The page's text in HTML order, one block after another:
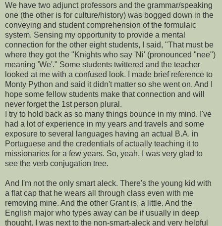
We have two adjunct professors and the grammar/speaking
one (the other is for culture/history) was bogged down in the
conveying and student comprehension of the formulaic
system. Sensing my opportunity to provide a mental
connection for the other eight students, I said, "That must be
where they got the "Knights who say 'Ni' (pronounced "nee")
meaning 'We'." Some students twittered and the teacher
looked at me with a confused look. I made brief reference to
Monty Python and said it didn't matter so she went on. And I
hope some fellow students make that connection and will
never forget the 1st person plural.
I try to hold back as so many things bounce in my mind. I've
had a lot of experience in my years and travels and some
exposure to several languages having an actual B.A. in
Portuguese and the credentials of actually teaching it to
missionaries for a few years. So, yeah, I was very glad to
see the verb conjugation tree.
And I'm not the only smart aleck. There's the young kid with
a flat cap that he wears all through class even with me
removing mine. And the other Grant is, a little. And the
English major who types away can be if usually in deep
thought. I was next to the non-smart-aleck and very helpful